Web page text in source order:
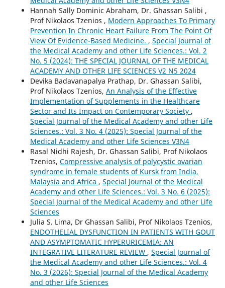
Hannah Sally Dominic Abraham, Dr. Ghassan Salibi ,
Prof Nikolaos Tzenios , Modern Approaches To Primary
Prevention In Chronic Heart Failure From The Point Of
View Of Evidence-Based Medicine. , Special Journal of
the Medical Academy and other Life Sciences.: Vol. 2
No. 5 (2024): THE SPECIAL JOURNAL OF THE MEDICAL
ACADEMY AND OTHER LIFE SCIENCES V2 N5 2024
Devika Badavanapalya Prathap, Dr. Ghassan Salibi,
Prof Nikolaos Tzenios, An Analysis of the Effective
Implementation of Supplements in the Healthcare
Sector and Its Impact on Contemporary Society ,
Special Journal of the Medical Academy and other Life
Sciences.: Vol. 3 No. 4 (2025): Special Journal of the
Medical Academy and other Life Sciences V3N4
Rasal Nidhi Rajesh, Dr. Ghassan Salibi, Prof Nikolaos
Tzenios, Compressive analysis of polycystic ovarian
syndrome in female students of Kursk from India,
Malaysia and Africa , Special Journal of the Medical
Academy and other Life Sciences.: Vol. 3 No. 6 (2025):
Special Journal of the Medical Academy and other Life
Sciences
Julia S. Lima, Dr Ghassan Salibi, Prof Nikolaos Tzenios,
ENDOTHELIAL DYSFUNCTION IN PATIENTS WITH GOUT
AND ASYMPTOMATIC HYPERURICEMIA: AN
INTEGRATIVE LITERATURE REVIEW , Special Journal of
the Medical Academy and other Life Sciences.: Vol. 4
No. 3 (2026): Special Journal of the Medical Academy
and other Life Sciences